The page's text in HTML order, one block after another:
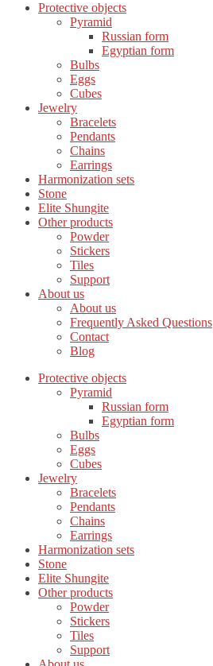
Protective objects
Pyramid
Russian form
Egyptian form
Bulbs
Eggs
Cubes
Jewelry
Bracelets
Pendants
Chains
Earrings
Harmonization sets
Stone
Elite Shungite
Other products
Powder
Stickers
Tiles
Support
About us
About us
Frequently Asked Questions
Contact
Blog
Protective objects
Pyramid
Russian form
Egyptian form
Bulbs
Eggs
Cubes
Jewelry
Bracelets
Pendants
Chains
Earrings
Harmonization sets
Stone
Elite Shungite
Other products
Powder
Stickers
Tiles
Support